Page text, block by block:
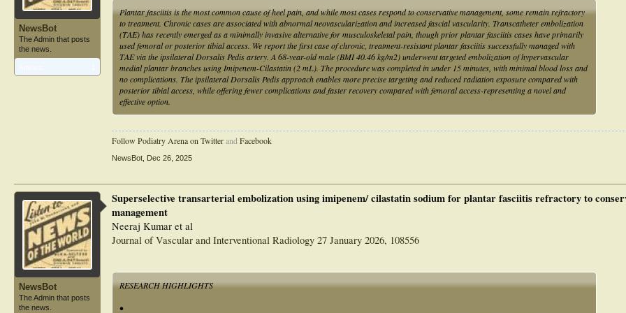
NewsBot
The Admin that posts
the news.
Plantar fasciitis is the most common cause of heel pain, and while most cases respond to conservative management, some remain refractory
to treatment. Chronic cases are associated with abnormal neovascularization and increased fascial vascularity. Transcatheter embolization
(TAE) has recently emerged as a minimally invasive alternative for musculoskeletal pain, though prior plantar fasciitis cases have primarily
used femoral or posterior tibial access. We report the first case of chronic, treatment-resistant plantar fasciitis successfully managed with
TAE via the ipsilateral Dorsalis Pedis artery. A 68-year-old male (BMI 40.46 kg/m2) underwent targeted embolization of hypervascular
medial plantar branches using Imipenem-Cilastatin (2 mL). The procedure was completed in under 15 minutes, with minimal blood loss and
no complications. The ipsilateral Dorsalis Pedis approach enables more precise targeting and reduced radiation exposure compared with
posterior tibial access, while offering fewer complications and faster recovery compared with femoral access-representing a novel and
effective option.
Follow Podiatry Arena on Twitterand Facebook
NewsBot Dec 26, 2025
NewsBot
The Admin that posts
the news.
Superselective transarterial embolization using imipenem/ cilastatin sodium for plantar fasciitis refractory to
management
Neeraj Kumar et al
Journal of Vascular and Interventional Radiology 27 January 2026, 108556
RESEARCH HIGHLIGHTS
•